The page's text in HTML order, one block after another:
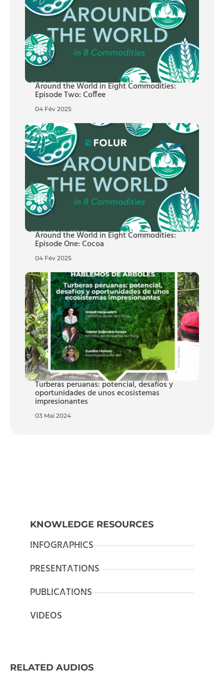
Around the World in Eight Commodities:
Episode Two: Coffee
04 Fév 2025
Around the World in Eight Commodities:
Episode One: Cocoa
04 Fév 2025
Turberas peruanas: potencial, desafíos y
oportunidades de unos ecosistemas
impresionantes
03 Mai 2024
KNOWLEDGE RESOURCES
INFOGRAPHICS
PRESENTATIONS
PUBLICATIONS
VIDEOS
RELATED AUDIOS